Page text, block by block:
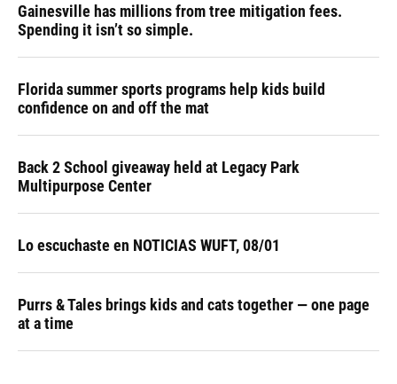
Gainesville has millions from tree mitigation fees.
Spending it isn’t so simple.
Florida summer sports programs help kids build
confidence on and off the mat
Back 2 School giveaway held at Legacy Park
Multipurpose Center
Lo escuchaste en NOTICIAS WUFT, 08/01
Purrs & Tales brings kids and cats together — one page
at a time